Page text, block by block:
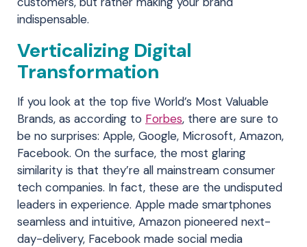
indispensable.
Verticalizing Digital
Transformation
If you look at the top five World’s Most Valuable
Brands, as according to Forbes, there are sure to
be no surprises: Apple, Google, Microsoft, Amazon,
Facebook. On the surface, the most glaring
similarity is that they’re all mainstream consumer
tech companies. In fact, these are the undisputed
leaders in experience. Apple made smartphones
seamless and intuitive, Amazon pioneered next-
day-delivery, Facebook made social media